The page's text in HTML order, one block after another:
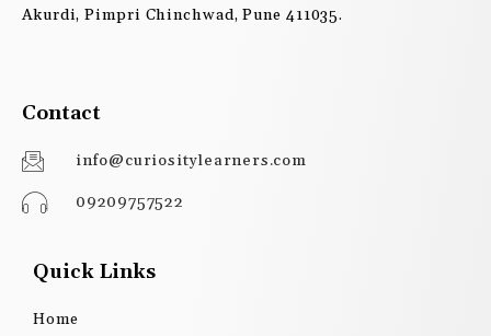
Akurdi, Pimpri Chinchwad, Pune 411035.
Contact
info@curiositylearners.com
09209757522
Quick Links
Home